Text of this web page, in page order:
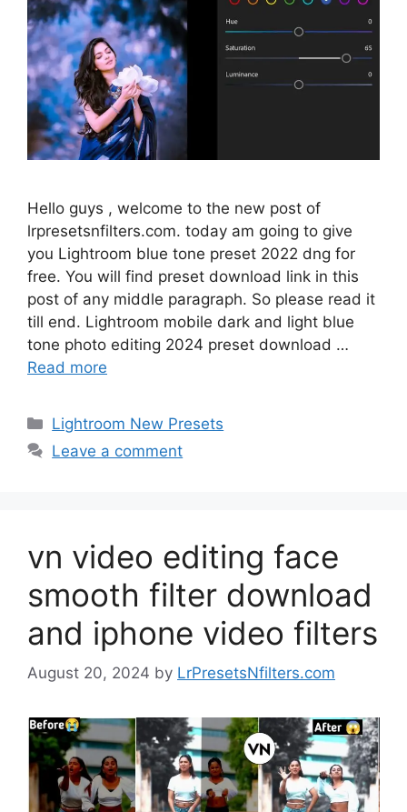
Hello guys , welcome to the new post of
lrpresetsnfilters.com. today am going to give
you Lightroom blue tone preset 2022 dng for
free. You will find preset download link in this
post of any middle paragraph. So please read it
till end. Lightroom mobile dark and light blue
tone photo editing 2024 preset download …
Read more
Categories
Lightroom New Presets
Leave a comment
vn video editing face
smooth filter download
and iphone video filters
August 20, 2024 by LrPresetsNfilters.com